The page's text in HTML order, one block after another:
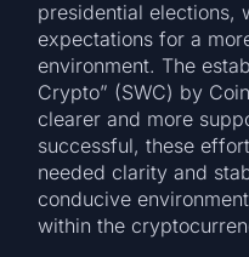
presidential elections,
expectations for a
environment. The
Crypto” (SWC) by
clearer and more
successful, these
needed clarity and
conducive
within the